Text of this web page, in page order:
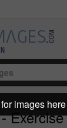
images here